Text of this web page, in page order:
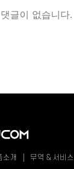
글이 없습니다.
소개 무역 & 서비스